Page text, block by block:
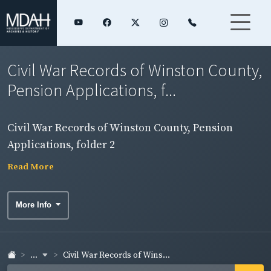
Civil War Records of Winston County,
Pension Applications, f...
Civil War Records of Winston County, Pension
Applications, folder 2
Read More
More Info
... Civil War Records of Wins...